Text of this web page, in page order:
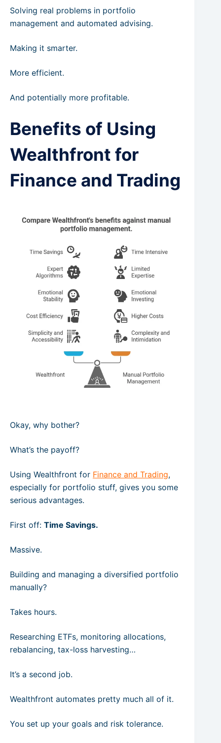
Solving real problems in portfolio
management and automated advising.
Making it smarter.
More efficient.
And potentially more profitable.
Benefits of Using
Wealthfront for
Finance and Trading
Okay, why bother?
What’s the payoff?
Using Wealthfront for Finance and Trading,
especially for portfolio stuff, gives you some
serious advantages.
First off: Time Savings.
Massive.
Building and managing a diversified portfolio
manually?
Takes hours.
Researching ETFs, monitoring allocations,
rebalancing, tax-loss harvesting…
It’s a second job.
Wealthfront automates pretty much all of it.
You set up your goals and risk tolerance.